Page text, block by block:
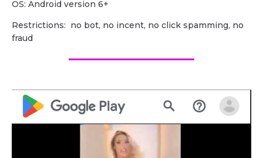
OS: Android version 6+
Restrictions: no bot, no incent, no click spamming, no
fraud